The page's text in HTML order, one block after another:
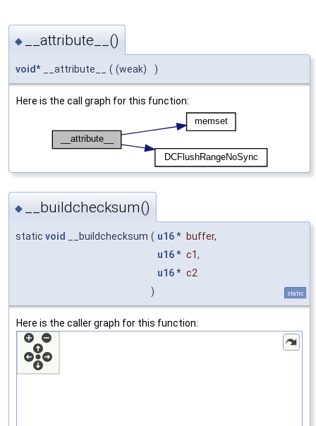
◆ __attribute__()
void* __attribute__ ( (weak) )
Here is the call graph for this function:
◆ __buildchecksum()
static void __buildchecksum ( u16* buffer,
u16* c1,
u16* c2
)
static
Here is the caller graph for this function: